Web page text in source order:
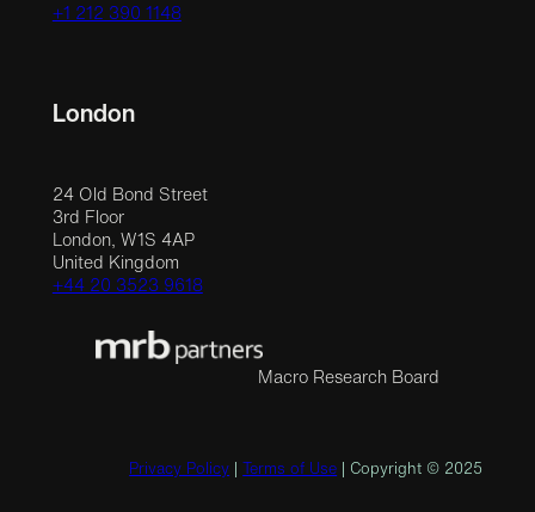
+1 212 390 1148
London
24 Old Bond Street
3rd Floor
London, W1S 4AP
United Kingdom
+44 20 3523 9618
Macro Research Board
Privacy Policy Terms of Use | Copyright © 2025